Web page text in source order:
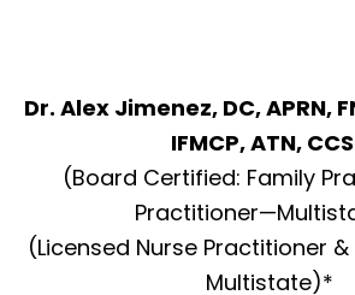
Dr. Alex Jimenez, DC, APRN,
IFMCP, ATN,
(Board Certified: Family
(Licensed Nurse Practitioner
Multistate)*